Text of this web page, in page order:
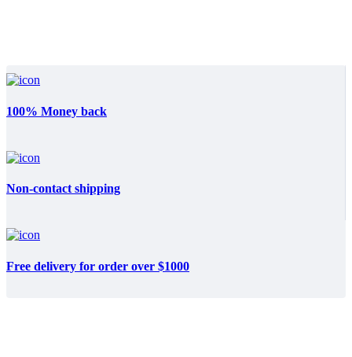
100% Money back
Non-contact shipping
Free delivery for order over $1000